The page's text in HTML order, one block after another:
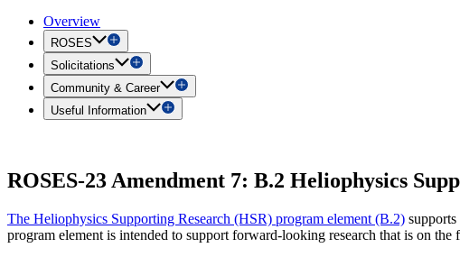
Overview
ROSES
Solicitations
Community & Career
Useful Information
ROSES-23 Amendment 7: B.2 Heliophysics
The Heliophysics Supporting Research (HSR) program element (B.2)
program element is intended to support forward-looking research that is on